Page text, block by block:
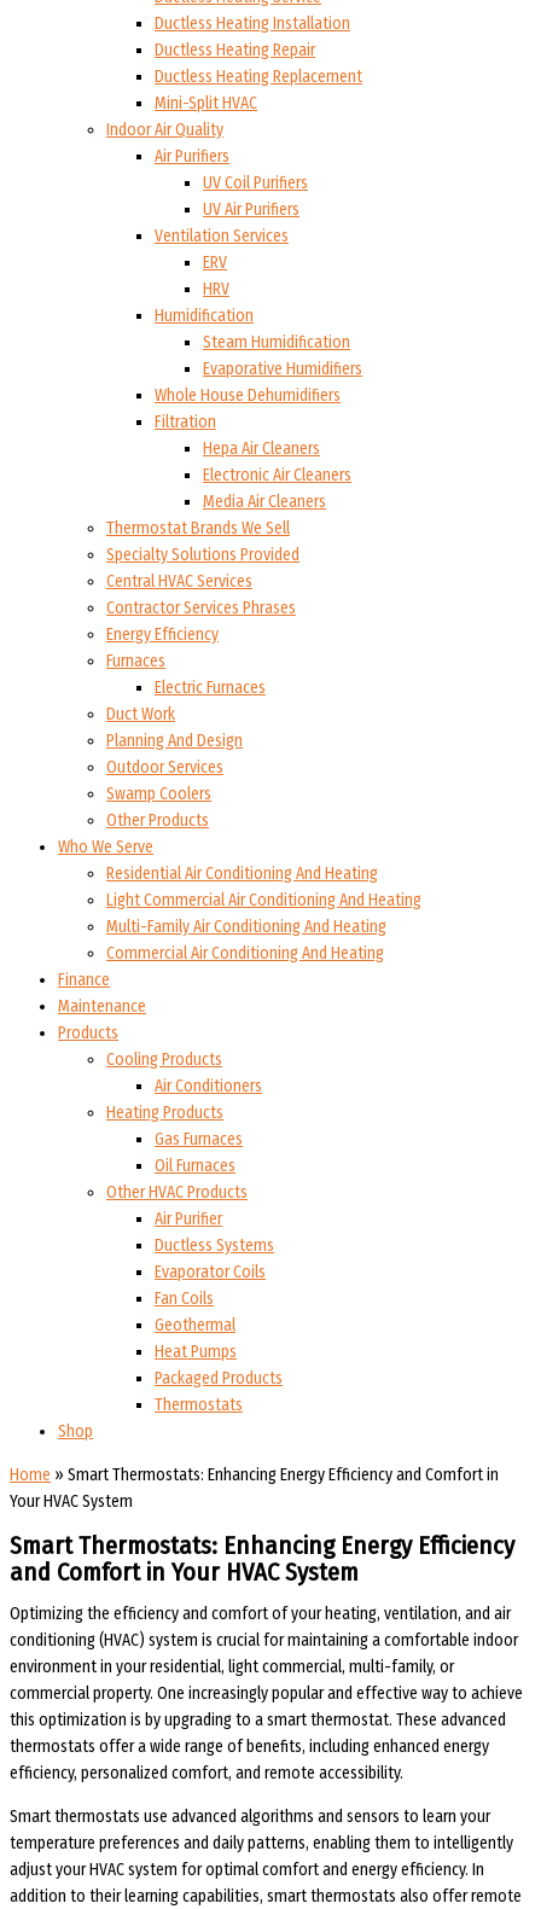
Ductless Heating Installation
Ductless Heating Repair
Ductless Heating Replacement
Mini-Split HVAC
Indoor Air Quality
Air Purifiers
UV Coil Purifiers
UV Air Purifiers
Ventilation Services
ERV
HRV
Humidification
Steam Humidification
Evaporative Humidifiers
Whole House Dehumidifiers
Filtration
Hepa Air Cleaners
Electronic Air Cleaners
Media Air Cleaners
Thermostat Brands We Sell
Specialty Solutions Provided
Central HVAC Services
Contractor Services Phrases
Energy Efficiency
Furnaces
Electric Furnaces
Duct Work
Planning And Design
Outdoor Services
Swamp Coolers
Other Products
Who We Serve
Residential Air Conditioning And Heating
Light Commercial Air Conditioning And Heating
Multi-Family Air Conditioning And Heating
Commercial Air Conditioning And Heating
Finance
Maintenance
Products
Cooling Products
Air Conditioners
Heating Products
Gas Furnaces
Oil Furnaces
Other HVAC Products
Air Purifier
Ductless Systems
Evaporator Coils
Fan Coils
Geothermal
Heat Pumps
Packaged Products
Thermostats
Shop
Home » Smart Thermostats: Enhancing Energy Efficiency and Comfort in
Your HVAC System
Smart Thermostats: Enhancing Energy Efficiency
and Comfort in Your HVAC System
Optimizing the efficiency and comfort of your heating, ventilation, and air
conditioning (HVAC) system is crucial for maintaining a comfortable indoor
environment in your residential, light commercial, multi-family, or
commercial property. One increasingly popular and effective way to achieve
this optimization is by upgrading to a smart thermostat. These advanced
thermostats offer a wide range of benefits, including enhanced energy
efficiency, personalized comfort, and remote accessibility.
Smart thermostats use advanced algorithms and sensors to learn your
temperature preferences and daily patterns, enabling them to intelligently
adjust your HVAC system for optimal comfort and energy efficiency. In
addition to their learning capabilities, smart thermostats also offer remote